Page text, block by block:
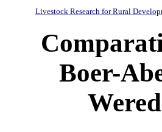
Livestock Research for Rural
Boer-